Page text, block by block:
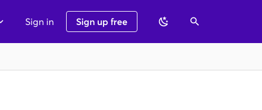
Sign in Sign up free